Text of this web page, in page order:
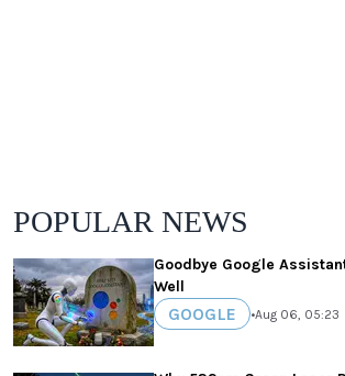
POPULAR NEWS
Goodbye Google
Well
GOOGLE •Aug 06, 05:23